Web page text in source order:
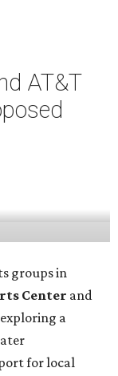
AT&T
groups in
Center and
a
for local